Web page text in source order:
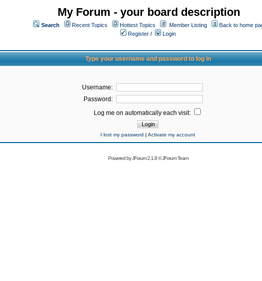
My Forum - your board description
Search Recent Topics Hottest Topics Member Listing
Back to home
Register /
Login
Type your username and password to log in
Username:
Password:
Log me on automatically each visit:
I lost my password | Activate my account
Powered byJForum 2.1.8©JForum Team